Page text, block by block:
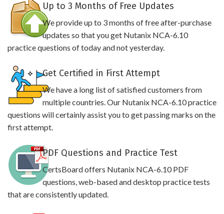
Up to 3 Months of Free Updates
We provide up to 3 months of free after-purchase
updates so that you get Nutanix NCA-6.10
practice questions of today and not yesterday.
Get Certified in First Attempt
We have a long list of satisfied customers from
multiple countries. Our Nutanix NCA-6.10 practice
questions will certainly assist you to get passing marks on the
first attempt.
PDF Questions and Practice Test
CertsBoard offers Nutanix NCA-6.10 PDF
questions, web-based and desktop practice tests
that are consistently updated.